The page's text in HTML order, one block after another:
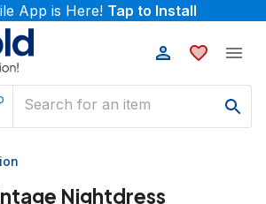
App is Here! Tap to Install
Nightdress